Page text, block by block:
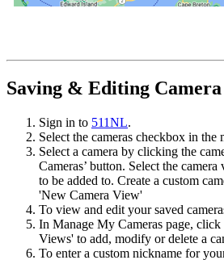
Saving & Editing Camera
Sign in to 511NL.
Select the cameras checkbox in the
Select a camera by clicking the
Cameras’ button. Select the
to be added to. Create a custom
'New Camera View'
To view and edit your saved
In Manage My Cameras page, click
Views' to add, modify or delete a
To enter a custom nickname for